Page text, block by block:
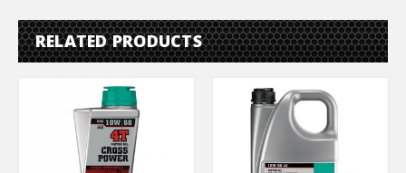
RELATED PRODUCTS